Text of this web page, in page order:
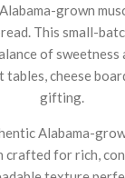
grown
This small-
of sweetness
cheese
gifting.
Alabama-
crafted for rich,